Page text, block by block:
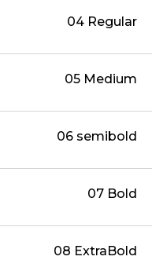
04 Regular
05 Medium
06 semibold
07 Bold
08 ExtraBold